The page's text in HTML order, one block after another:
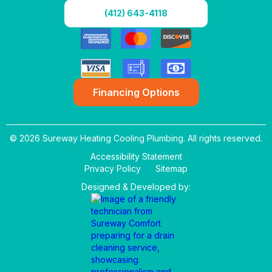
(412) 643-4118
Financing Options
© 2026 Sureway Heating Cooling Plumbing. All rights reserved.
Accessibility Statement
Privacy Policy
Sitemap
Designed & Developed by: